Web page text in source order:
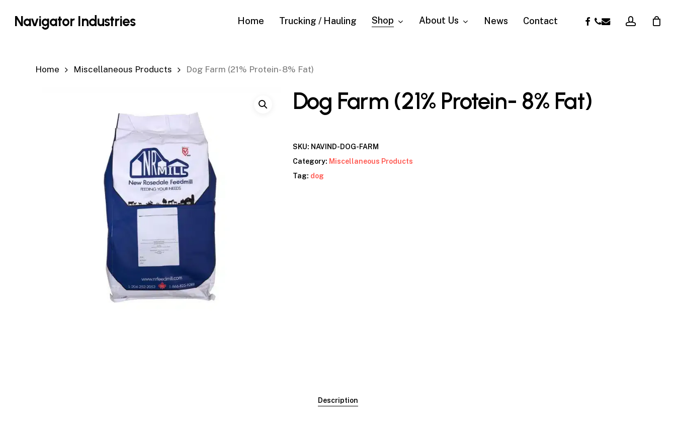
Navigator Industries Home Trucking / Hauling Shop About Us News Contact facebook
phone
email account
Home Miscellaneous Products Dog Farm (21% Protein- 8% Fat)
Dog Farm (21% Protein- 8% Fat)
SKU: NAVIND-DOG-FARM
Category: Miscellaneous Products
Tag: dog
Description